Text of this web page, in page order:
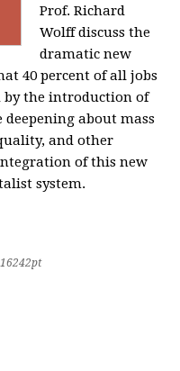
Prof. Richard
Wolff discuss the
dramatic new
40 percent of all jobs
by the introduction of
about mass
and other
of this new
system.
16242pt